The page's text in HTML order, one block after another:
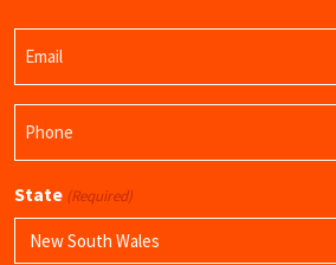
State (Required)